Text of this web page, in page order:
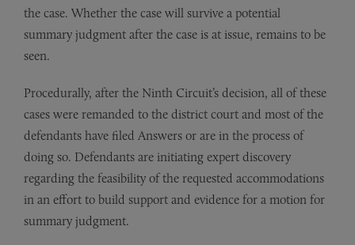
the case. Whether the case will survive a potential
summary judgment after the case is at issue, remains to be
seen.
Procedurally, after the Ninth Circuit’s decision, all of these
cases were remanded to the district court and most of the
defendants have filed Answers or are in the process of
doing so. Defendants are initiating expert discovery
regarding the feasibility of the requested accommodations
in an effort to build support and evidence for a motion for
summary judgment.